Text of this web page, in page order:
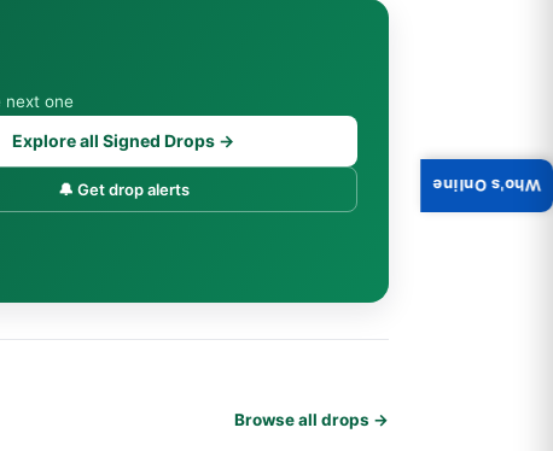
next one
Explore all Signed Drops →
🔔 Get drop alerts
Browse all drops →
Who's Online